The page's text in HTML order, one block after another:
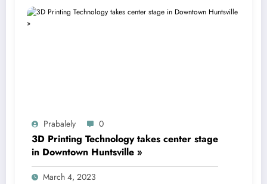
Prabalely 0
3D Printing Technology takes center stage
in Downtown Huntsville »
March 4, 2023